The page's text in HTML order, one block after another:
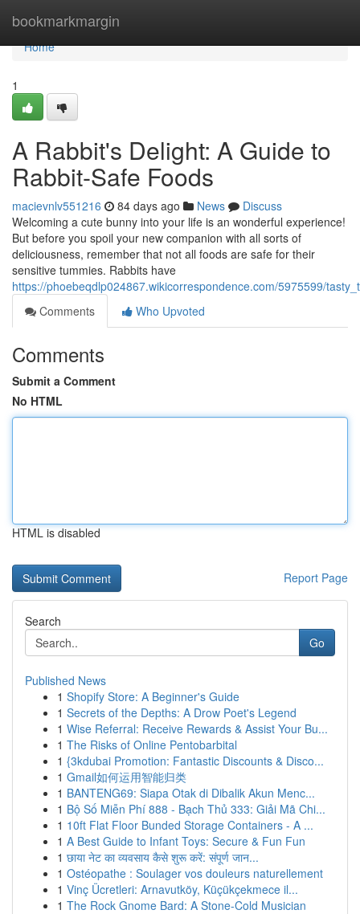
bookmarkmargin
Home
Home
1
A Rabbit's Delight: A Guide to
Rabbit-Safe Foods
macievnlv551216 84 days ago News
Discuss
Welcoming a cute bunny into your life is an wonderful experience!
But before you spoil your new companion with all sorts of
deliciousness, remember that not all foods are safe for their
sensitive tummies. Rabbits have
https://phoebeqdlp024867.wikicorrespondence.com/5975599/
Comments
Who Upvoted
Comments
Submit a Comment
No HTML
HTML is disabled
Report Page
Search
Go
Published News
1 Shopify Store: A Beginner's Guide
1 Secrets of the Depths: A Drow Poet's Legend
1 Wise Referral: Receive Rewards & Assist Your Bu...
1 The Risks of Online Pentobarbital
1 {3kdubai Promotion: Fantastic Discounts & Disco...
1 Gmail如何运用智能归类
1 BANTENG69: Siapa Otak di Dibalik Akun Menc...
1 Bộ Số Miễn Phí 888 - Bạch Thủ 333: Giải Mã Chi...
1 10ft Flat Floor Bunded Storage Containers - A ...
1 A Best Guide to Infant Toys: Secure & Fun Fun
1 छाया नेट का व्यवसाय कैसे शुरू करें: संपूर्ण जान...
1 Ostéopathe : Soulager vos douleurs naturellement
1 Vinç Ücretleri: Arnavutköy, Küçükçekmece il...
1 The Rock Gnome Bard: A Stone-Cold Musician